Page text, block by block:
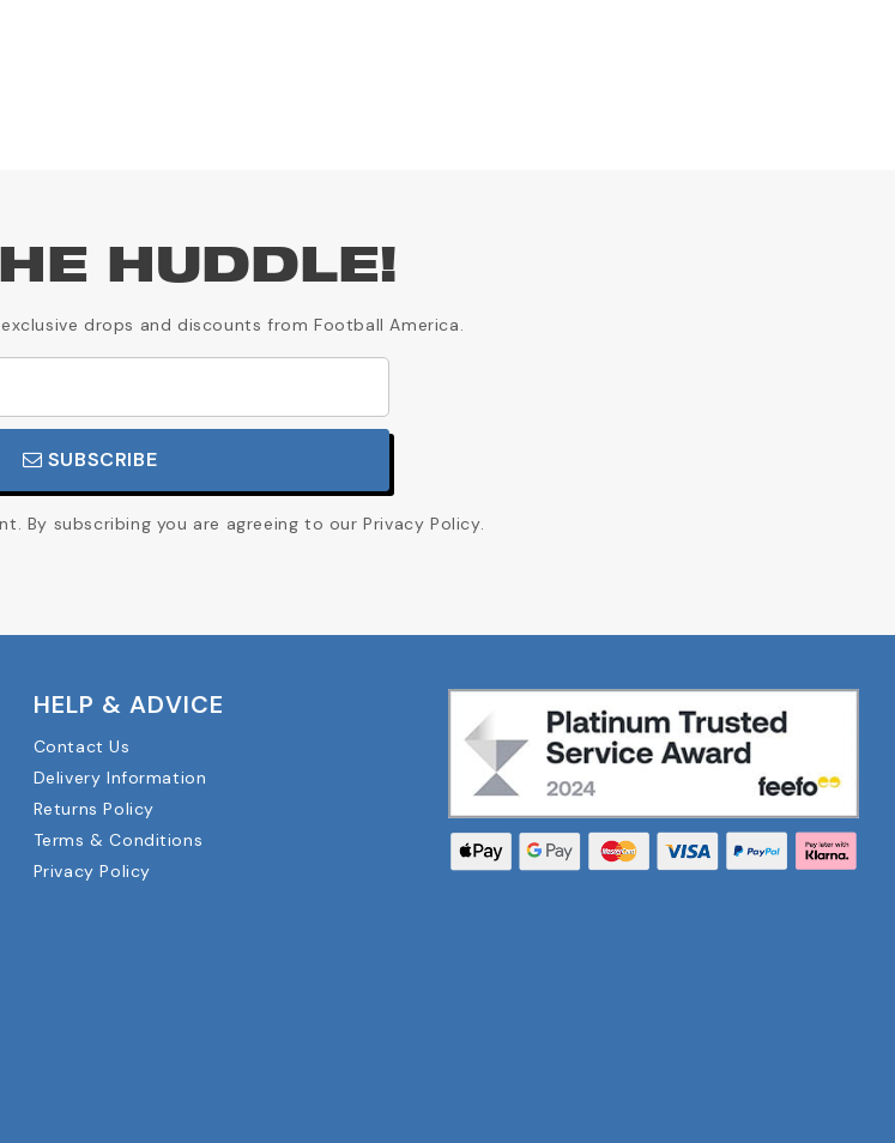
HUDDLE!
drops and discounts from Football America.
SUBSCRIBE
By subscribing you are agreeing to our Privacy Policy.
HELP & ADVICE
Contact Us
Delivery Information
Returns Policy
Terms & Conditions
Privacy Policy